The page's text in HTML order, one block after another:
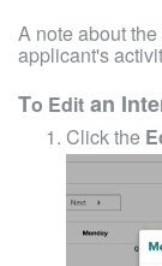
A note about
applicant's
To Edit an
Click the